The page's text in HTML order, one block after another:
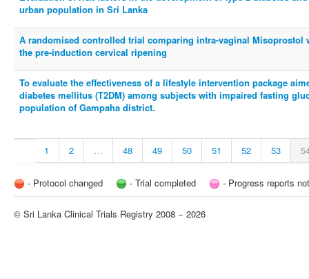
urban population in Sri Lanka
A randomised controlled trial comparing intra-vaginal Misoprostol
the pre-induction cervical ripening
To evaluate the effectiveness of a lifestyle intervention package
diabetes mellitus (T2DM) among subjects with impaired fasting
population of Gampaha district.
1 2 … 48 49 50 51 52 53
- Protocol changed - Trial completed - Progress reports
© Sri Lanka Clinical Trials Registry 2008 − 2026